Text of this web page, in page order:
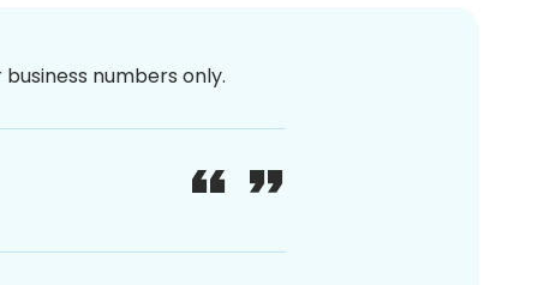
numbers only.